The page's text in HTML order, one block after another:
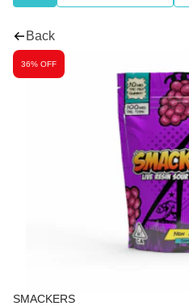
Back
36% OFF
SMACKERS